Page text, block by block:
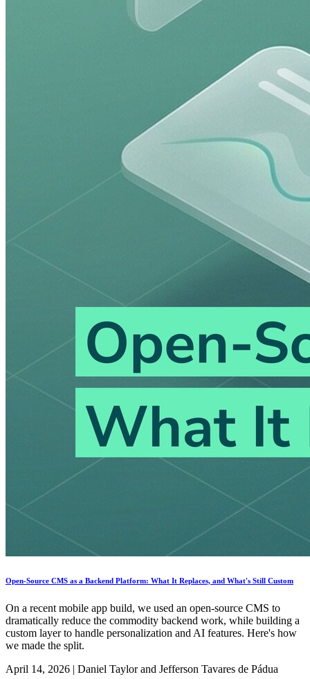
Open-Source CMS as a Backend Platform: What It Replaces, and What's Still Custom
On a recent mobile app build, we used an open-source CMS to
dramatically reduce the commodity backend work, while building a
custom layer to handle personalization and AI features. Here's how
we made the split.
April 14, 2026 | Daniel Taylor and Jefferson Tavares de Pádua